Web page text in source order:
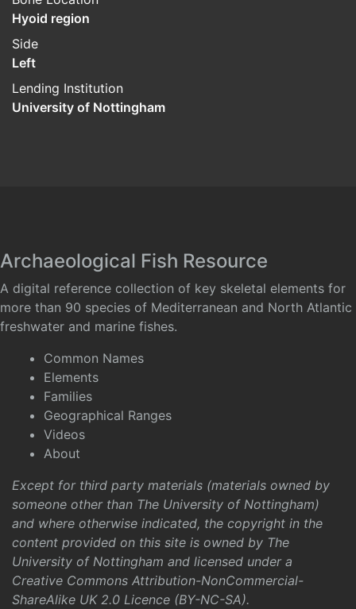
Hyoid region
Side
Left
Lending Institution
University of Nottingham
Archaeological Fish Resource
A digital reference collection of key skeletal elements for
more than 90 species of Mediterranean and North Atlantic
freshwater and marine fishes.
Common Names
Elements
Families
Geographical Ranges
Videos
About
Except for third party materials (materials owned by
someone other than The University of Nottingham)
and where otherwise indicated, the copyright in the
content provided on this site is owned by The
University of Nottingham and licensed under a
Creative Commons Attribution-NonCommercial-
ShareAlike UK 2.0 Licence (BY-NC-SA).